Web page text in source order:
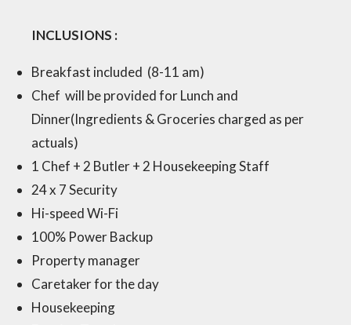
INCLUSIONS :
Breakfast included (8-11 am)
Chef will be provided for Lunch and
Dinner(Ingredients & Groceries charged as per
actuals)
1 Chef + 2 Butler + 2 Housekeeping Staff
24 x 7 Security
Hi-speed Wi-Fi
100% Power Backup
Property manager
Caretaker for the day
Housekeeping